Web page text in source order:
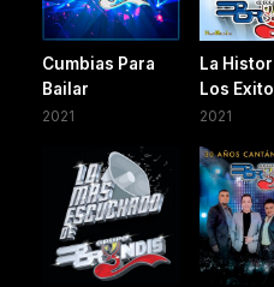
Cumbias Para
Bailar
2021
La
Los
2021